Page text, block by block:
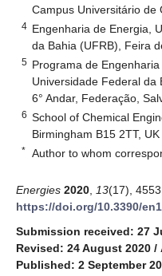
Campus Universitário de
4 Engenharia de Energia,
da Bahia (UFRB), Feira
5 Programa de
Universidade Federal da
6° Andar, Federação,
6 School of Chemical
Birmingham B15 2TT, UK
* Author to whom
Energies 2020 13(17),
https://doi.org/10.3390/
Submission received: 27
Revised: 24 August 2020 /
Published: 2 September